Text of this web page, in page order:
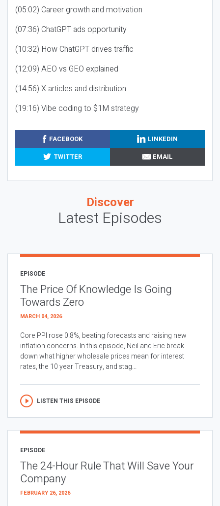
(05:02) Career growth and motivation
(07:36) ChatGPT ads opportunity
(10:32) How ChatGPT drives traffic
(12:09) AEO vs GEO explained
(14:56) X articles and distribution
(19:16) Vibe coding to $1M strategy
FACEBOOK
LINKEDIN
TWITTER
EMAIL
Discover
Latest Episodes
EPISODE
The Price Of Knowledge Is Going
Towards Zero
MARCH 04, 2026
Core PPI rose 0.8%, beating forecasts and raising new
inflation concerns. In this episode, Neil and Eric break
down what higher wholesale prices mean for interest
rates, the 10 year Treasury, and stag...
LISTEN THIS EPISODE
EPISODE
The 24-Hour Rule That Will Save Your
Company
FEBRUARY 26, 2026